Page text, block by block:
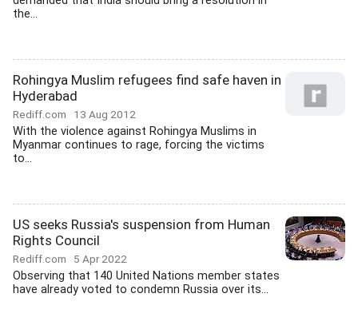
the...
Rohingya Muslim refugees find safe haven in
Hyderabad
Rediff.com 13 Aug 2012
With the violence against Rohingya Muslims in
Myanmar continues to rage, forcing the victims
to...
US seeks Russia's suspension from Human
Rights Council
Rediff.com 5 Apr 2022
Observing that 140 United Nations member states
have already voted to condemn Russia over its...